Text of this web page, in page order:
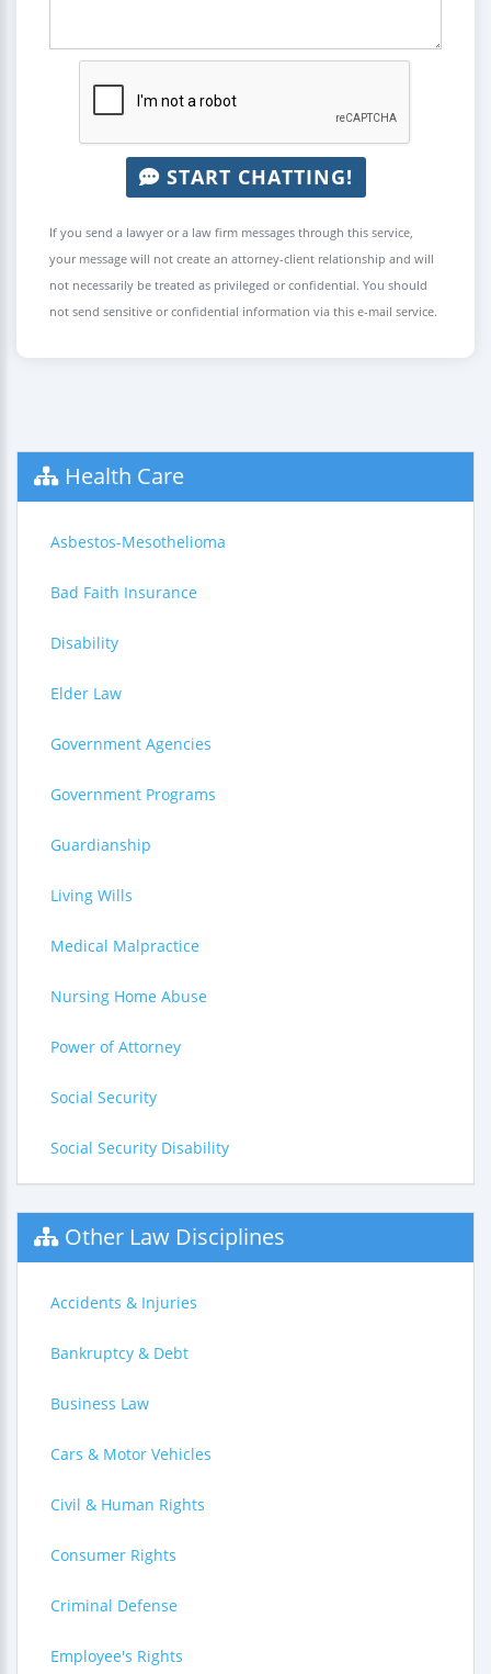
START CHATTING!
If you send a lawyer or a law firm messages through this service,
your message will not create an attorney-client relationship and will
not necessarily be treated as privileged or confidential. You should
not send sensitive or confidential information via this e-mail service.
Health Care
Asbestos-Mesothelioma
Bad Faith Insurance
Disability
Elder Law
Government Agencies
Government Programs
Guardianship
Living Wills
Medical Malpractice
Nursing Home Abuse
Power of Attorney
Social Security
Social Security Disability
Other Law Disciplines
Accidents & Injuries
Bankruptcy & Debt
Business Law
Cars & Motor Vehicles
Civil & Human Rights
Consumer Rights
Criminal Defense
Employee's Rights